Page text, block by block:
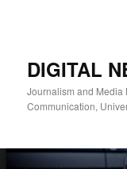
DIGITAL
Journalism and Media
Communication,